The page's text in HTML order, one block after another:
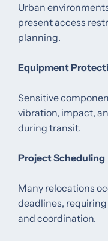
Urban
present access
planning.
Equipment
Sensitive
vibration, impact,
during transit.
Project Scheduling
Many relocations
deadlines,
and coordination.